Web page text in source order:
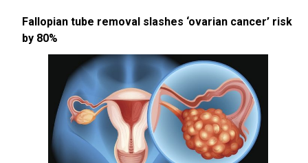
Fallopian tube removal slashes ‘ovarian cancer’ risk
by 80%